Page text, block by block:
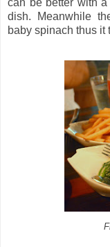
can be better with
dish. Meanwhile
baby spinach thus it